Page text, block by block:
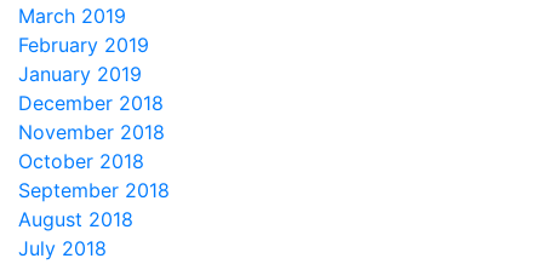
March 2019
February 2019
January 2019
December 2018
November 2018
October 2018
September 2018
August 2018
July 2018